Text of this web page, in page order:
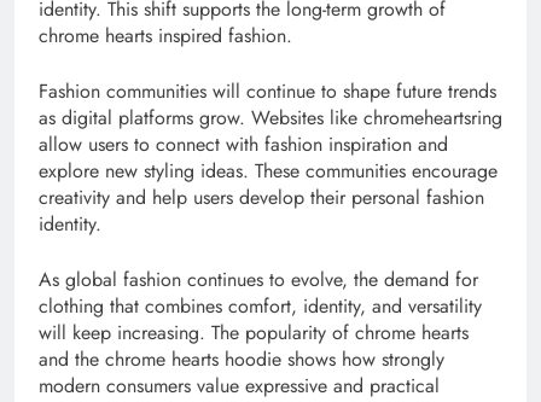
identity. This shift supports the long-term growth of
chrome hearts inspired fashion.
Fashion communities will continue to shape future trends
as digital platforms grow. Websites like chromeheartsring
allow users to connect with fashion inspiration and
explore new styling ideas. These communities encourage
creativity and help users develop their personal fashion
identity.
As global fashion continues to evolve, the demand for
clothing that combines comfort, identity, and versatility
will keep increasing. The popularity of chrome hearts
and the chrome hearts hoodie shows how strongly
modern consumers value expressive and practical